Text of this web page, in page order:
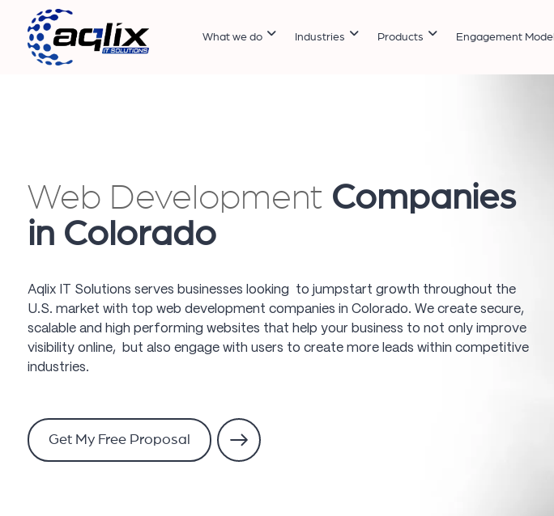
What we do Industries Products Engagement Model
Web Development Companies
in Colorado
Aqlix IT Solutions serves businesses looking to jumpstart growth throughout the
U.S. market with top web development companies in Colorado. We create secure,
scalable and high performing websites that help your business to not only improve
visibility online, but also engage with users to create more leads within competitive
industries.
Get My Free Proposal